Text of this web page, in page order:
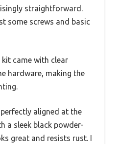
straightforward.
some screws and basic
came with clear
hardware, making the
aligned at the
a sleek black powder-
great and resists rust. I